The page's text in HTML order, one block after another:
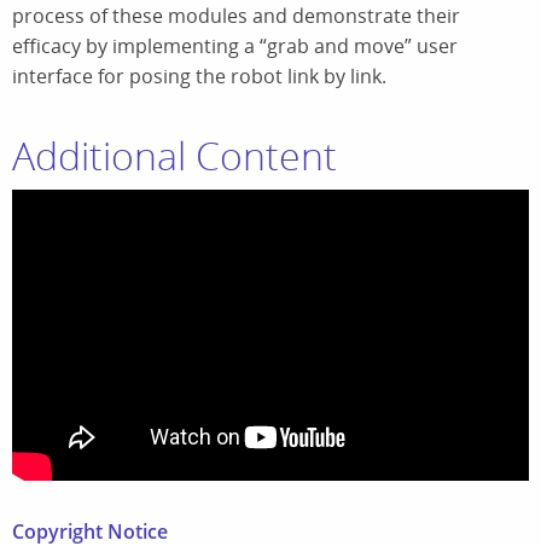
process of these modules and demonstrate their
efficacy by implementing a “grab and move” user
interface for posing the robot link by link.
Additional Content
Copyright Notice